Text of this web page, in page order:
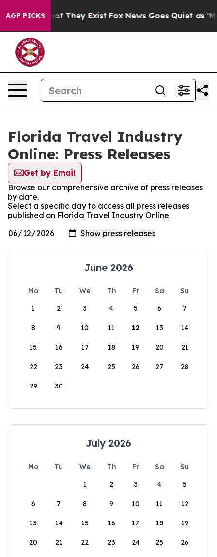
AGP PICKS
no Proof They Exist Fox News Goes Quiet as
Florida Travel Industry
Online: Press Releases
Get by Email
Browse our comprehensive archive of press releases
by date.
Select a specific day to access all press releases
published on Florida Travel Industry Online.
June 2026
Mo Tu We Th Fr Sa
Su
1
2 3 4 5 6 7
8 9 10 11 12 13 14
15 16 17 18 19 20 21
22 23 24 25 26 27 28
29 30
July 2026
Mo Tu We Th Fr Sa
Su
1
2 3 4 5
6 7 8 9 10 11 12
13 14 15 16 17 18 19
20 21 22 23 24 25 26